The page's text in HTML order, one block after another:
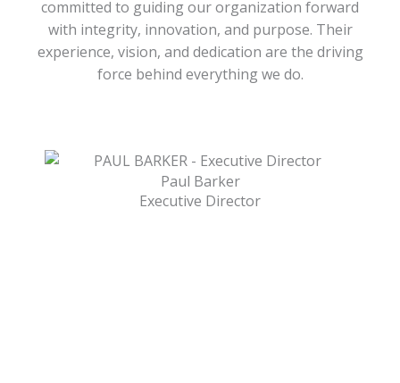
committed to guiding our organization forward
with integrity, innovation, and purpose. Their
experience, vision, and dedication are the driving
force behind everything we do.
Paul Barker
Executive Director